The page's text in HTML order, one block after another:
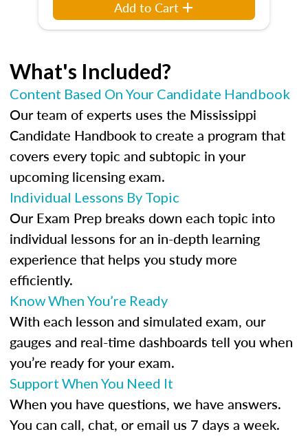
Add to Cart
What's Included?
Content Based On Your Candidate Handbook
Our team of experts uses the Mississippi
Candidate Handbook to create a program that
covers every topic and subtopic in your
upcoming licensing exam.
Individual Lessons By Topic
Our Exam Prep breaks down each topic into
individual lessons for an in-depth learning
experience that helps you study more
efficiently.
Know When You’re Ready
With each lesson and simulated exam, our
gauges and real-time dashboards tell you when
you’re ready for your exam.
Support When You Need It
When you have questions, we have answers.
You can call, chat, or email us 7 days a week.